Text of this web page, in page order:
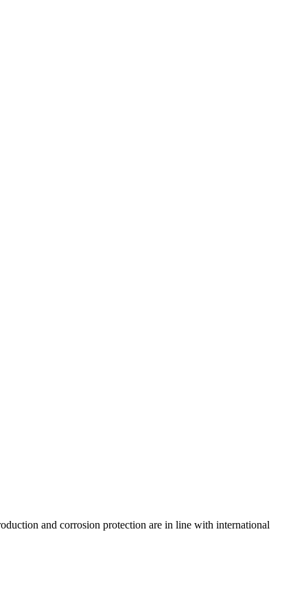
and corrosion protection are in line with international